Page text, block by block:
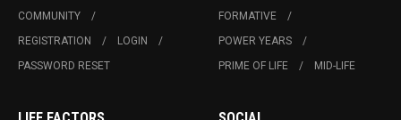
COMMUNITY
REGISTRATION
LOGIN
PASSWORD RESET
FORMATIVE
POWER YEARS
PRIME OF LIFE
MID-LIFE